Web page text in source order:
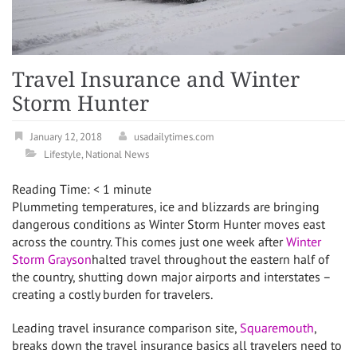
Travel Insurance and Winter
Storm Hunter
January 12, 2018
usadailytimes.com
Lifestyle,National News
Reading Time: < 1 minute
Plummeting temperatures, ice and blizzards are bringing
dangerous conditions as Winter Storm Huntermoves east
across the country. This comes just one week afterWinter
Storm Graysonhalted travel throughout the eastern half of
the country, shutting down major airports and interstates –
creating a costly burden for travelers.
Leading travel insurance comparison site, Squaremouth,
breaks down the travel insurance basics all travelers need to